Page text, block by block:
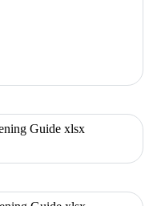
Guide xlsx